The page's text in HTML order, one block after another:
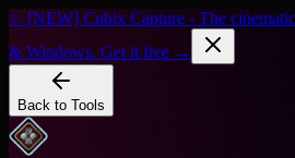
✨ [NEW] Cubix Capture - The
& Windows. Get it free →
Back to Tools